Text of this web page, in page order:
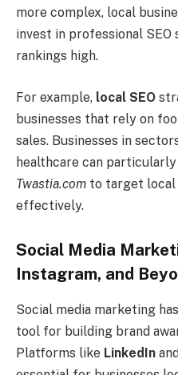
more complex, local
invest in professional
rankings high.
For example, local SEO
businesses that rely on
sales. Businesses in
healthcare can
Twastia.com to target local
effectively.
Social Media
Instagram, and
Social media marketing
tool for building brand
Platforms like LinkedIn and